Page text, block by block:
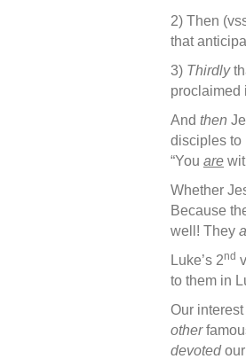
2) Then
that
3) Thirdly
proclaimed
And then
disciples to
“You are
Whether
Because
well! They
Luke’s 2nd
to them in
Our
other
devotedour